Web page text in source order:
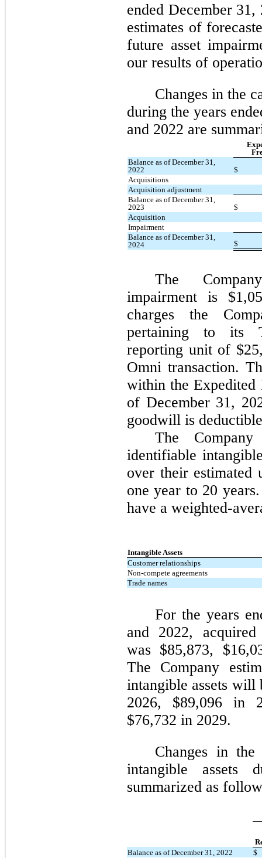
ended December 31,
estimates of
future asset
our results of
Changes in the
during the years
and 2022 are
Balance as of December 31,
2022
$
Acquisitions
Acquisition adjustment
Balance as of December 31,
2023
$
Acquisition
Impairment
Balance as of December 31,
2024
$
The
impairment is
charges the
pertaining to its
reporting unit of
Omni transaction.
within the Expedited
of December 31,
goodwill is
The
identifiable
over their estimated
one year to 20
have a weighted-
Intangible Assets
Customer relationships
Non-compete agreements
Trade names
For the years
and 2022,
was $85,873,
The Company
intangible assets will
2026, $89,096 in
$76,732 in 2029.
Changes in
intangible assets
summarized as
Balance as of December 31, 2022
$